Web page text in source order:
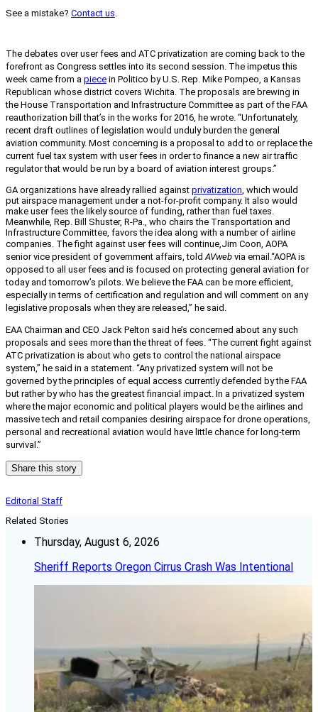
See a mistake? Contact us.
The debates over user fees and ATC privatization are coming back to the
forefront as Congress settles into its second session. The impetus this
week came from a piece in Politico by U.S. Rep. Mike Pompeo, a Kansas
Republican whose district covers Wichita. The proposals are brewing in
the House Transportation and Infrastructure Committee as part of the FAA
reauthorization bill that’s in the works for 2016, he wrote. “Unfortunately,
recent draft outlines of legislation would unduly burden the general
aviation community. Most concerning is a proposal to add to or replace the
current fuel tax system with user fees in order to finance a new air traffic
regulator that would be run by a board of aviation interest groups.”
GA organizations have already rallied against privatization, which would
put airspace management under a not-for-profit company. It also would
make user fees the likely source of funding, rather than fuel taxes.
Meanwhile, Rep. Bill Shuster, R-Pa., who chairs the Transportation and
Infrastructure Committee, favors the idea along with a number of airline
companies. T he fight against user fees will continue,Jim Coon, AOPA
senior vice president of government affairs, toldAVweb via email.“AOPA is
opposed to all user fees and is focused on protecting general aviation for
today and tomorrow’s pilots. We believe the FAA can be more efficient,
especially in terms of certification and regulation and will comment on any
legislative proposals when they are released,” he said.
EAA Chairman and CEO Jack Pelton said he’s concerned about any such
proposals and sees more than the threat of fees. “The current fight against
ATC privatization is about who gets to control the national airspace
system,” he said in a statement. “Any privatized system will not be
governed by the principles of equal access currently defended by the FAA
but rather by who has the greatest financial impact. In a privatized system
where the major economic and political players would be the airlines and
massive tech and retail companies desiring airspace for drone operations,
personal and recreational aviation would have little chance for long-term
survival.”
Share this story
Editorial Staff
Related Stories
Thursday, August 6, 2026
Sheriff Reports Oregon Cirrus Crash Was Intentional